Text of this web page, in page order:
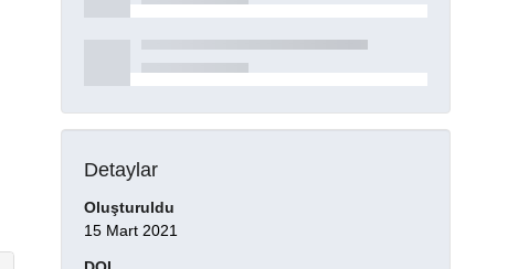
Detaylar
Oluşturuldu
15 Mart 2021